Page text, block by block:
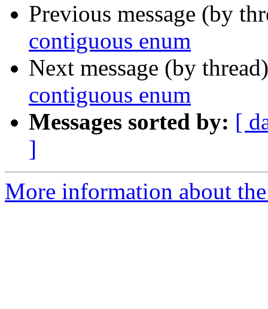
Previous message (by
contiguous enum
Next message (by
contiguous enum
Messages sorted by: [
]
More information about